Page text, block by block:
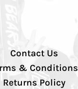
Contact Us
& Conditions
Returns Policy